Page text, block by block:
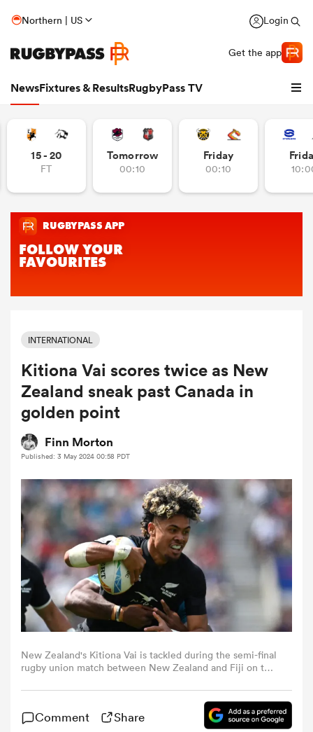
Northern | US Login
Get the app
NewsFixtures & ResultsRugbyPass TV
Women
Women
15 - 20
FT
Tomorrow
00:10
Friday
00:10
INTERNATIONAL
Kitiona Vai scores twice as New
Zealand sneak past Canada in
golden point
Finn Morton
Published: 3 May 2024 00:58 PDT
New Zealand's Kitiona Vai is tackled during the semi-final
rugby union match between New Zealand and Fiji on the
Series event at Twickenham Stadium in west London on
May 29, 2022. (Photo by Glyn KIRK / AFP) (Photo by
GLYN KIRK/AFP via Getty Images)
Comment Share